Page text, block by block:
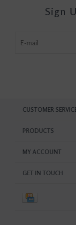
Sign
CUSTOMER
PRODUCTS
MY ACCOUNT
GET IN TOUCH